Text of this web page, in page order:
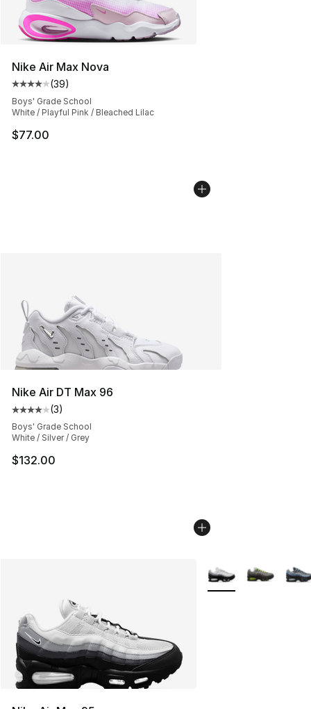
Nike Air Max Nova
Average customer rating - [4 out of 5 stars], 39
(39)
Boys' Grade School
White / Playful Pink / Bleached Lilac
$77.00
Nike Air DT Max 96
Average customer rating - [4 out of 5 stars], 3 reviews
(3)
Boys' Grade School
White / Silver / Grey
$132.00
More Colors